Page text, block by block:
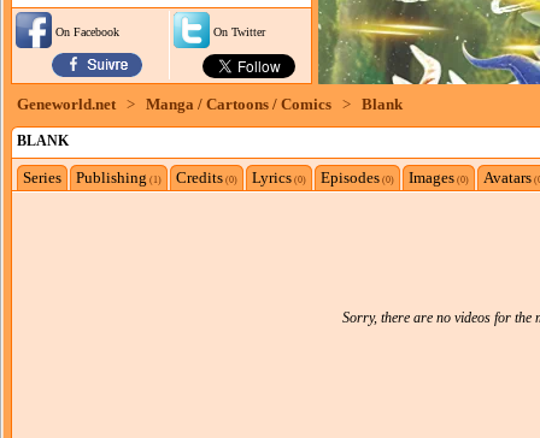
On Facebook On Twitter
Geneworld.net > Manga / Cartoons / Comics > Blank
BLANK
Series Publishing (1) Credits (0) Lyrics (0) Episodes (0) Images (0) Avatars
Sorry, there are no videos for the